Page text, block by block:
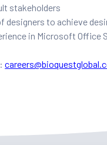
stakeholders
designers to achieve
in Microsoft Office